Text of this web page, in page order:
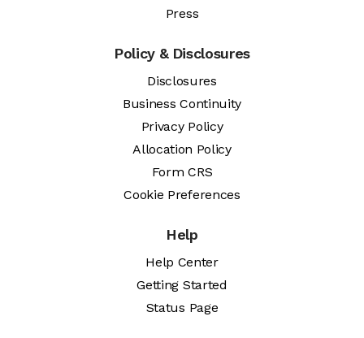
Press
Policy & Disclosures
Disclosures
Business Continuity
Privacy Policy
Allocation Policy
Form CRS
Cookie Preferences
Help
Help Center
Getting Started
Status Page